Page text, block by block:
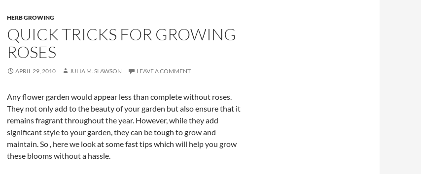
HERB GROWING
QUICK TRICKS FOR GROWING
ROSES
APRIL 29, 2010 JULIA M. SLAWSON LEAVE A COMMENT
Any flower garden would appear less than complete without roses.
They not only add to the beauty of your garden but also ensure that it
remains fragrant throughout the year. However, while they add
significant style to your garden, they can be tough to grow and
maintain. So , here we look at some fast tips which will help you grow
these blooms without a hassle.